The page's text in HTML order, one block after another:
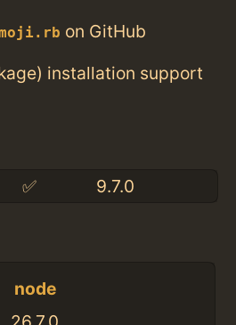
on GitHub
installation support
✅ 9.7.0
node